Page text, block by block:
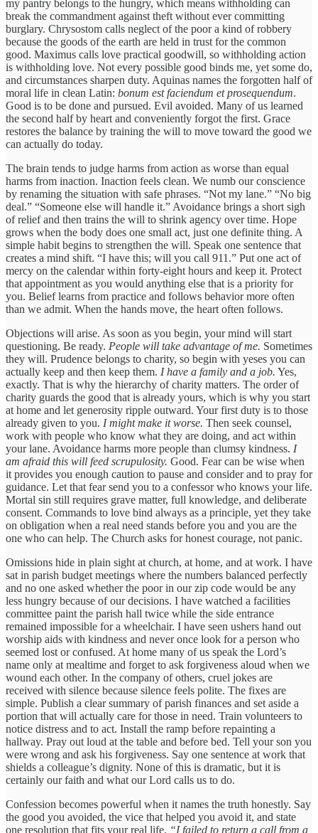
my pantry belongs to the hungry, which means withholding can
break the commandment against theft without ever committing
burglary. Chrysostom calls neglect of the poor a kind of robbery
because the goods of the earth are held in trust for the common
good. Maximus calls love practical goodwill, so withholding action
is withholding love. Not every possible good binds me, yet some do,
and circumstances sharpen duty. Aquinas names the forgotten half of
moral life in clean Latin: bonum est faciendum et prosequendum.
Good is to be done and pursued. Evil avoided. Many of us learned
the second half by heart and conveniently forgot the first. Grace
restores the balance by training the will to move toward the good we
can actually do today.
The brain tends to judge harms from action as worse than equal
harms from inaction. Inaction feels clean. We numb our conscience
by renaming the situation with safe phrases. “Not my lane.” “No big
deal.” “Someone else will handle it.” Avoidance brings a short sigh
of relief and then trains the will to shrink agency over time. Hope
grows when the body does one small act, just one definite thing. A
simple habit begins to strengthen the will. Speak one sentence that
creates a mind shift. “I have this; will you call 911.” Put one act of
mercy on the calendar within forty-eight hours and keep it. Protect
that appointment as you would anything else that is a priority for
you. Belief learns from practice and follows behavior more often
than we admit. When the hands move, the heart often follows.
Objections will arise. As soon as you begin, your mind will start
questioning. Be ready. People will take advantage of me. Sometimes
they will. Prudence belongs to charity, so begin with yeses you can
actually keep and then keep them. I have a family and a job. Yes,
exactly. That is why the hierarchy of charity matters. The order of
charity guards the good that is already yours, which is why you start
at home and let generosity ripple outward. Your first duty is to those
already given to you. I might make it worse. Then seek counsel,
work with people who know what they are doing, and act within
your lane. Avoidance harms more people than clumsy kindness. I
am afraid this will feed scrupulosity. Good. Fear can be wise when
it provides you enough caution to pause and consider and to pray for
guidance. Let that fear send you to a confessor who knows your life.
Mortal sin still requires grave matter, full knowledge, and deliberate
consent. Commands to love bind always as a principle, yet they take
on obligation when a real need stands before you and you are the
one who can help. The Church asks for honest courage, not panic.
Omissions hide in plain sight at church, at home, and at work. I have
sat in parish budget meetings where the numbers balanced perfectly
and no one asked whether the poor in our zip code would be any
less hungry because of our decisions. I have watched a facilities
committee paint the parish hall twice while the side entrance
remained impossible for a wheelchair. I have seen ushers hand out
worship aids with kindness and never once look for a person who
seemed lost or confused. At home many of us speak the Lord’s
name only at mealtime and forget to ask forgiveness aloud when we
wound each other. In the company of others, cruel jokes are
received with silence because silence feels polite. The fixes are
simple. Publish a clear summary of parish finances and set aside a
portion that will actually care for those in need. Train volunteers to
notice distress and to act. Install the ramp before repainting a
hallway. Pray out loud at the table and before bed. Tell your son you
were wrong and ask his forgiveness. Say one sentence at work that
shields a colleague’s dignity. None of this is dramatic, but it is
certainly our faith and what our Lord calls us to do.
Confession becomes powerful when it names the truth honestly. Say
the good you avoided, the vice that helped you avoid it, and state
one resolution that fits your real life. “I failed to return a call from a